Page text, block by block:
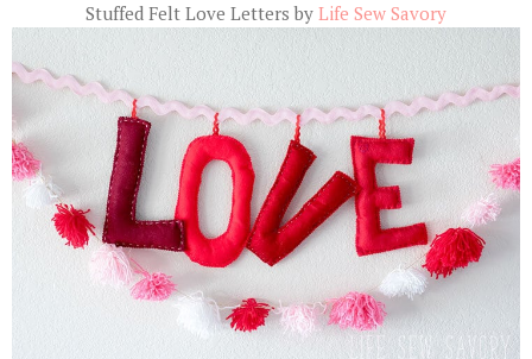
Stuffed Felt Love Letters by Life Sew Savory